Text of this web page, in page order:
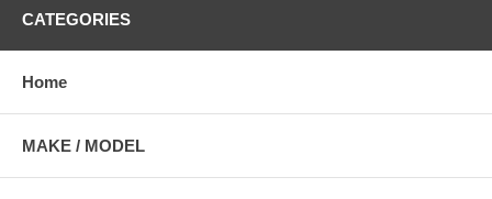
CATEGORIES
Home
MAKE / MODEL